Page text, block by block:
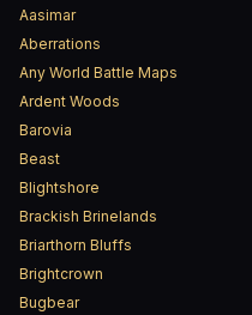
Aasimar
Aberrations
Any World Battle Maps
Ardent Woods
Barovia
Beast
Blightshore
Brackish Brinelands
Briarthorn Bluffs
Brightcrown
Bugbear